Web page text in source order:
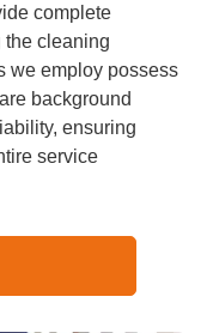
complete
the cleaning
we employ possess
background
ensuring
service